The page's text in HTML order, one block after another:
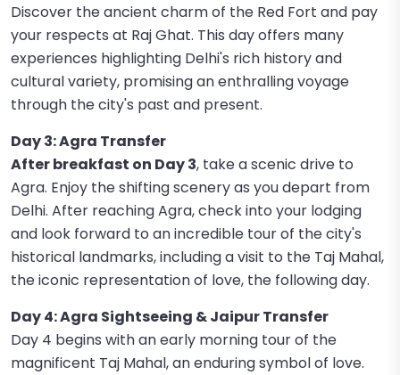
Discover the ancient charm of the Red Fort and pay
your respects at Raj Ghat. This day offers many
experiences highlighting Delhi's rich history and
cultural variety, promising an enthralling voyage
through the city's past and present.
Day 3: Agra Transfer
After breakfast on Day 3, take a scenic drive to
Agra. Enjoy the shifting scenery as you depart from
Delhi. After reaching Agra, check into your lodging
and look forward to an incredible tour of the city's
historical landmarks, including a visit to the Taj Mahal,
the iconic representation of love, the following day.
Day 4: Agra Sightseeing & Jaipur Transfer
Day 4 begins with an early morning tour of the
magnificent Taj Mahal, an enduring symbol of love.